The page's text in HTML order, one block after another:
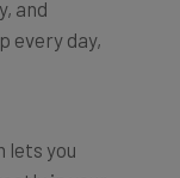
and
every day,
lets you